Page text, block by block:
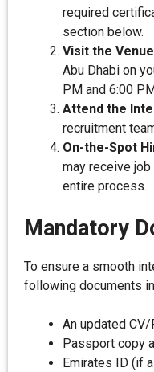
required
section below.
Visit the
Abu Dhabi on
PM and 6:00
Attend the
recruitment
On-the-Spot
may receive
entire process.
Mandatory
To ensure a smooth
following documents
An updated CV/
Passport copy
Emirates ID (if